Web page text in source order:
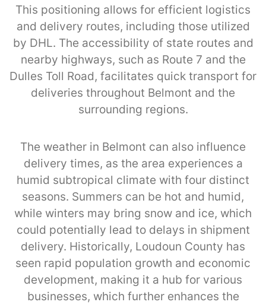
This positioning allows for efficient logistics
and delivery routes, including those utilized
by DHL. The accessibility of state routes and
nearby highways, such as Route 7 and the
Dulles Toll Road, facilitates quick transport for
deliveries throughout Belmont and the
surrounding regions.
The weather in Belmont can also influence
delivery times, as the area experiences a
humid subtropical climate with four distinct
seasons. Summers can be hot and humid,
while winters may bring snow and ice, which
could potentially lead to delays in shipment
delivery. Historically, Loudoun County has
seen rapid population growth and economic
development, making it a hub for various
businesses, which further enhances the